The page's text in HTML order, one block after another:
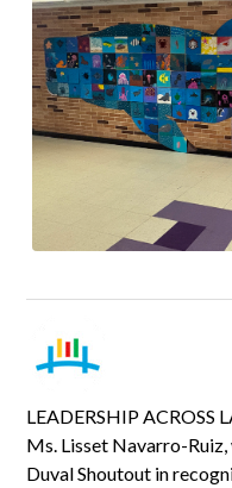
LEADERSHIP ACROSS
Ms. Lisset Navarro-Ruiz,
Duval Shoutout in